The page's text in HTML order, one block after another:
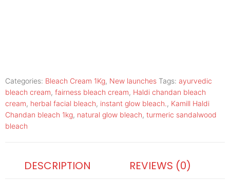
Categories: Bleach Cream 1Kg, New launches Tags: ayurvedic
bleach cream, fairness bleach cream, Haldi chandan bleach
cream, herbal facial bleach, instant glow bleach. , Kamill Haldi
Chandan bleach 1kg, natural glow bleach, turmeric sandalwood
bleach
DESCRIPTION REVIEWS (0)